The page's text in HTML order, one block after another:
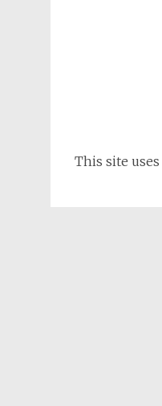
This site